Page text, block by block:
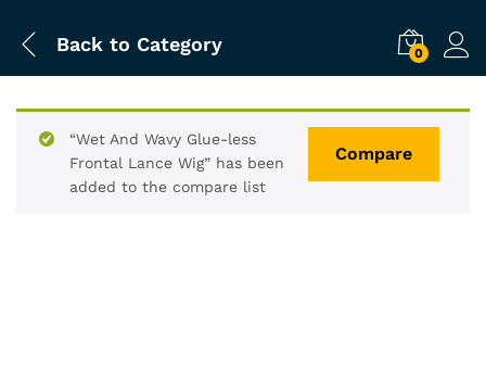
Back to Category 0
Compare
“Wet And Wavy Glue-less
Frontal Lance Wig” has been
added to the compare list